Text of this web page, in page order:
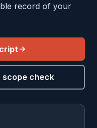
record of your
scope check